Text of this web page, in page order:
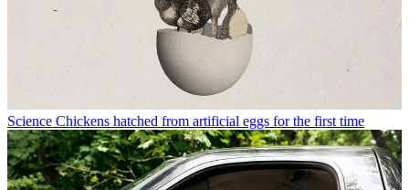
Science Chickens hatched from artificial eggs for the first time